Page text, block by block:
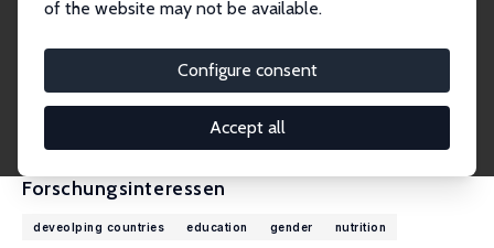
of the website may not be available.
Configure consent
Accept all
gautam.hazarika@utrgv.edu
externe Webseite
Forschungsinteressen
deveolping countries education gender nutrition